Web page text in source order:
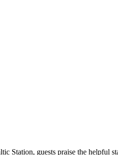
Station, guests praise the helpful